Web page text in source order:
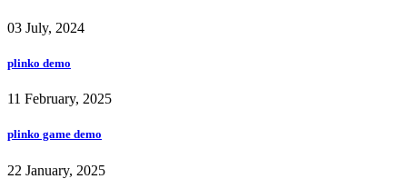
03 July, 2024
plinko demo
11 February, 2025
plinko game demo
22 January, 2025